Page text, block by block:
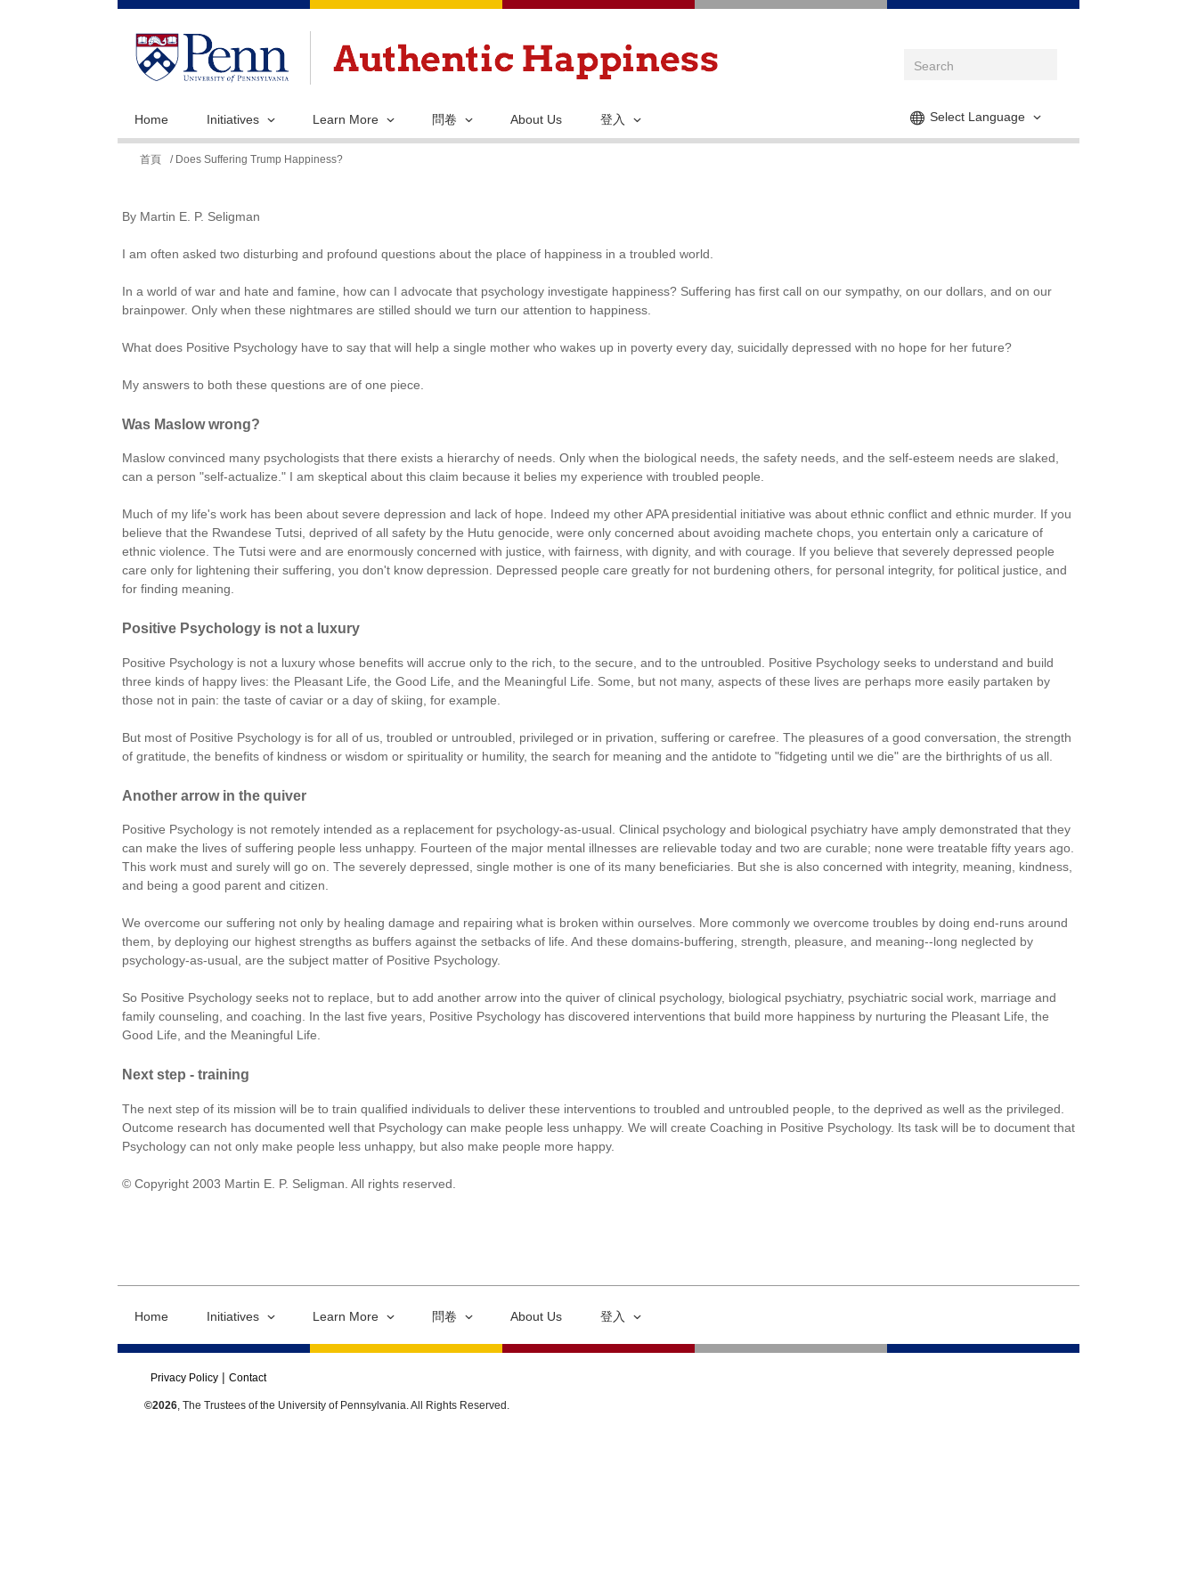
移
主
Select Language
Home Initiatives Learn More 問卷 About Us 登入
裡
首頁 / Does Suffering Trump Happiness?
By Martin E. P. Seligman
I am often asked two disturbing and profound questions about the place of happiness in a troubled world.
In a world of war and hate and famine, how can I advocate that psychology investigate happiness? Suffering has first call on our sympathy, on our dollars, and on our
brainpower. Only when these nightmares are stilled should we turn our attention to happiness.
What does Positive Psychology have to say that will help a single mother who wakes up in poverty every day, suicidally depressed with no hope for her future?
My answers to both these questions are of one piece.
Was Maslow wrong?
Maslow convinced many psychologists that there exists a hierarchy of needs. Only when the biological needs, the safety needs, and the self-esteem needs are slaked,
can a person "self-actualize." I am skeptical about this claim because it belies my experience with troubled people.
Much of my life's work has been about severe depression and lack of hope. Indeed my other APA presidential initiative was about ethnic conflict and ethnic murder. If you
believe that the Rwandese Tutsi, deprived of all safety by the Hutu genocide, were only concerned about avoiding machete chops, you entertain only a caricature of
ethnic violence. The Tutsi were and are enormously concerned with justice, with fairness, with dignity, and with courage. If you believe that severely depressed people
care only for lightening their suffering, you don't know depression. Depressed people care greatly for not burdening others, for personal integrity, for political justice, and
for finding meaning.
Positive Psychology is not a luxury
Positive Psychology is not a luxury whose benefits will accrue only to the rich, to the secure, and to the untroubled. Positive Psychology seeks to understand and build
three kinds of happy lives: the Pleasant Life, the Good Life, and the Meaningful Life. Some, but not many, aspects of these lives are perhaps more easily partaken by
those not in pain: the taste of caviar or a day of skiing, for example.
But most of Positive Psychology is for all of us, troubled or untroubled, privileged or in privation, suffering or carefree. The pleasures of a good conversation, the strength
of gratitude, the benefits of kindness or wisdom or spirituality or humility, the search for meaning and the antidote to "fidgeting until we die" are the birthrights of us all.
Another arrow in the quiver
Positive Psychology is not remotely intended as a replacement for psychology-as-usual. Clinical psychology and biological psychiatry have amply demonstrated that they
can make the lives of suffering people less unhappy. Fourteen of the major mental illnesses are relievable today and two are curable; none were treatable fifty years ago.
This work must and surely will go on. The severely depressed, single mother is one of its many beneficiaries. But she is also concerned with integrity, meaning, kindness,
and being a good parent and citizen.
We overcome our suffering not only by healing damage and repairing what is broken within ourselves. More commonly we overcome troubles by doing end-runs around
them, by deploying our highest strengths as buffers against the setbacks of life. And these domains-buffering, strength, pleasure, and meaning--long neglected by
psychology-as-usual, are the subject matter of Positive Psychology.
So Positive Psychology seeks not to replace, but to add another arrow into the quiver of clinical psychology, biological psychiatry, psychiatric social work, marriage and
family counseling, and coaching. In the last five years, Positive Psychology has discovered interventions that build more happiness by nurturing the Pleasant Life, the
Good Life, and the Meaningful Life.
Next step - training
The next step of its mission will be to train qualified individuals to deliver these interventions to troubled and untroubled people, to the deprived as well as the privileged.
Outcome research has documented well that Psychology can make people less unhappy. We will create Coaching in Positive Psychology. Its task will be to document that
Psychology can not only make people less unhappy, but also make people more happy.
© Copyright 2003 Martin E. P. Seligman. All rights reserved.
Home Initiatives Learn More 問卷 About Us 登入
Privacy Policy Contact
©2026 , The Trustees of the University of Pennsylvania. All Rights Reserved.